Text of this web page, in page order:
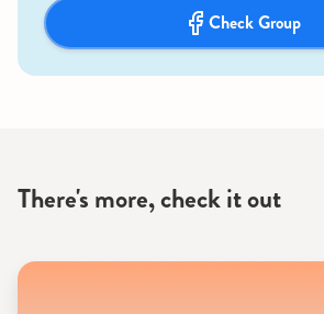
Check Group
There's more, check it out